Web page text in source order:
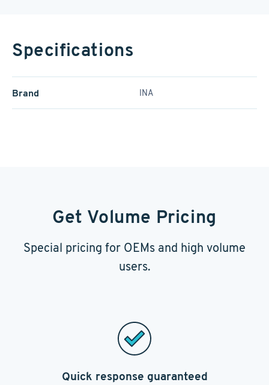
Specifications
Brand INA
Get Volume Pricing
Special pricing for OEMs and high volume
users.
Quick response guaranteed